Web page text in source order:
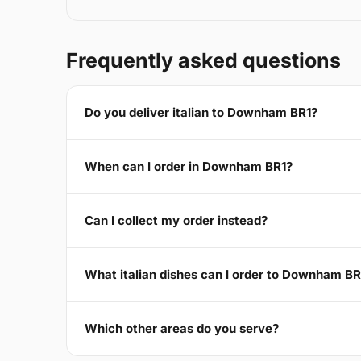
Frequently asked questions
Do you deliver italian to Downham BR1?
When can I order in Downham BR1?
Can I collect my order instead?
What italian dishes can I order to Downham
Which other areas do you serve?